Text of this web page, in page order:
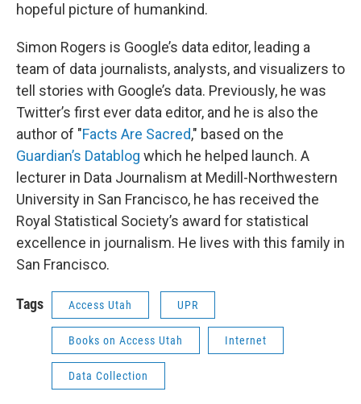
hopeful picture of humankind.
Simon Rogers is Google’s data editor, leading a
team of data journalists, analysts, and visualizers to
tell stories with Google’s data. Previously, he was
Twitter’s first ever data editor, and he is also the
author of "Facts Are Sacred," based on the
Guardian’s Datablog which he helped launch. A
lecturer in Data Journalism at Medill-Northwestern
University in San Francisco, he has received the
Royal Statistical Society’s award for statistical
excellence in journalism. He lives with this family in
San Francisco.
Tags Access Utah UPR
Books on Access Utah Internet
Data Collection